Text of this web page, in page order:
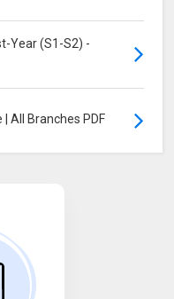
Year (S1-S2) -
| All Branches PDF